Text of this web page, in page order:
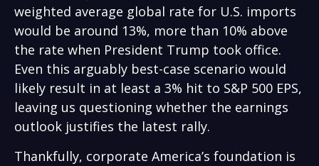
weighted average global rate for U.S. imports
would be around 13%, more than 10% above
the rate when President Trump took office.
Even this arguably best-case scenario would
likely result in at least a 3% hit to S&P 500 EPS,
leaving us questioning whether the earnings
outlook justifies the latest rally.
Thankfully, corporate America’s foundation is